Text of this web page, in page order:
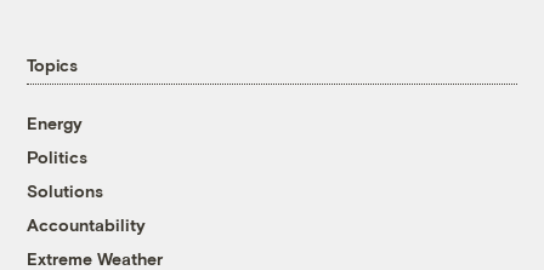
Topics
Energy
Politics
Solutions
Accountability
Extreme Weather